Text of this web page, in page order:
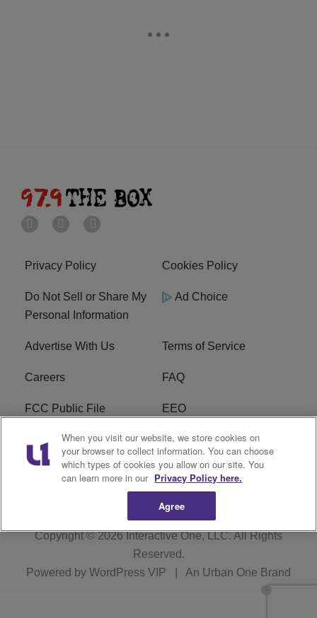
Privacy Policy Cookies Policy
Do Not Sell or Share My
Personal Information
Ad Choice
Advertise With Us Terms of Service
Careers FAQ
FCC Public File EEO
KBXX FCC Applications Subscribe
Contact Us R1 Digital
Copyright © 2026Interactive One, LLC. All Rights
Reserved.
Powered by WordPress VIP An Urban One Brand
When you visit our website, we store cookies on
your browser to collect information. You can choose
which types of cookies you allow on our site. You
can learn more in our Privacy Policy here.
Agree